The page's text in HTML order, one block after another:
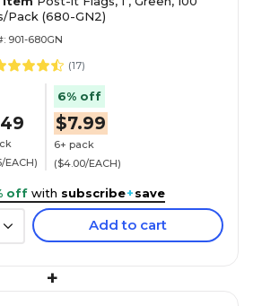
Pack (680-GN2)
901-680GN
(17)
EACH)
6% off
$7.99
6+ pack
($4.00/EACH)
off with subscribe+save
Add to cart
+